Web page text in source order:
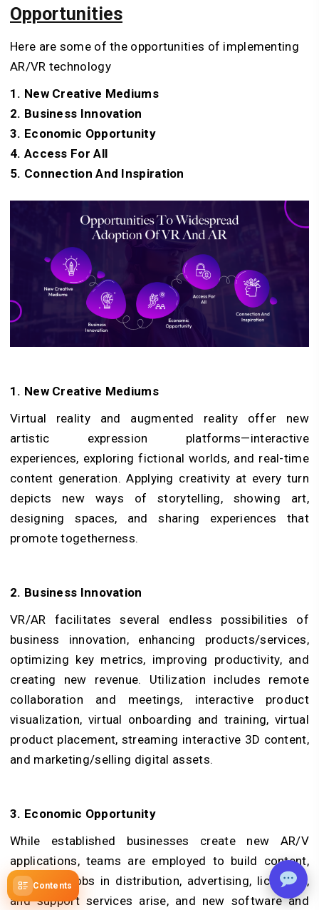
Contents
Opportunities
Here are some of the opportunities of implementing
AR/VR technology
1. New Creative Mediums
2. Business Innovation
3. Economic Opportunity
4. Access For All
5. Connection And Inspiration
1. New Creative Mediums
Virtual reality and augmented reality offer new
artistic expression platforms—interactive
experiences, exploring fictional worlds, and real-time
content generation. Applying creativity at every turn
depicts new ways of storytelling, showing art,
designing spaces, and sharing experiences that
promote togetherness.
2. Business Innovation
VR/AR facilitates several endless possibilities of
business innovation, enhancing products/services,
optimizing key metrics, improving productivity, and
creating new revenue. Utilization includes remote
collaboration and meetings, interactive product
visualization, virtual onboarding and training, virtual
product placement, streaming interactive 3D content,
and marketing/selling digital assets.
3. Economic Opportunity
While established businesses create new AR/V
applications, teams are employed to build content,
and more jobs in distribution, advertising, licensing,
and support services arise, and new software and